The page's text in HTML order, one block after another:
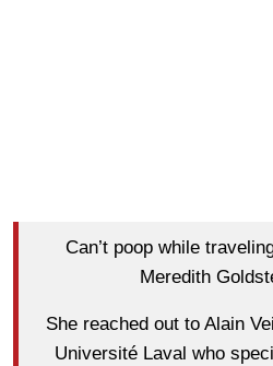
Can’t poop while
Meredith
She reached out to Alain
Université Laval who